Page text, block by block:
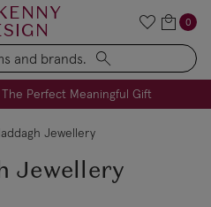
Search
0
Perfect Meaningful Gift
| Limited Time
Jewellery
Jewellery